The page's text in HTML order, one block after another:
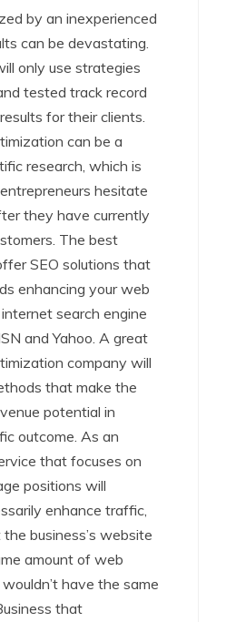
by an inexperienced
can be devastating.
only use strategies
tested track record
for their clients.
can be a
research, which is
hesitate
they have currently
The best
SEO solutions that
enhancing your web
search engine
and Yahoo. A great
company will
that make the
potential in
outcome. As an
that focuses on
positions will
enhance traffic,
business’s website
amount of web
have the same
that